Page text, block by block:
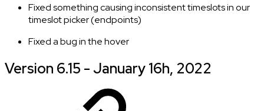
Fixed something causing inconsistent timeslots in our
timeslot picker (endpoints)
Fixed a bug in the hover
Version 6.15 - January 16h, 2022